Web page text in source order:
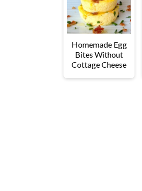
Homemade Egg
Bites Without
Cottage Cheese